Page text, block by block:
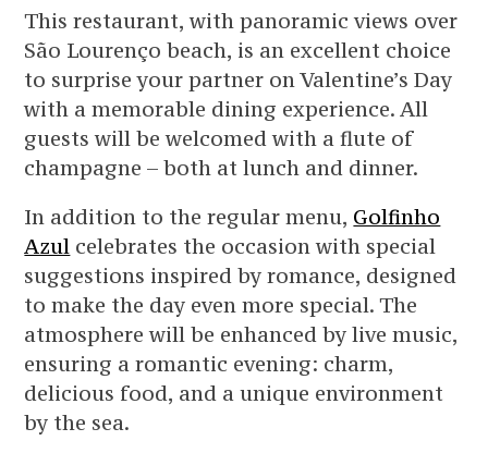
This restaurant, with panoramic views over
São Lourenço beach, is an excellent choice
to surprise your partner on Valentine’s Day
with a memorable dining experience. All
guests will be welcomed with a flute of
champagne – both at lunch and dinner.
In addition to the regular menu, Golfinho
Azul celebrates the occasion with special
suggestions inspired by romance, designed
to make the day even more special. The
atmosphere will be enhanced by live music,
ensuring a romantic evening: charm,
delicious food, and a unique environment
by the sea.